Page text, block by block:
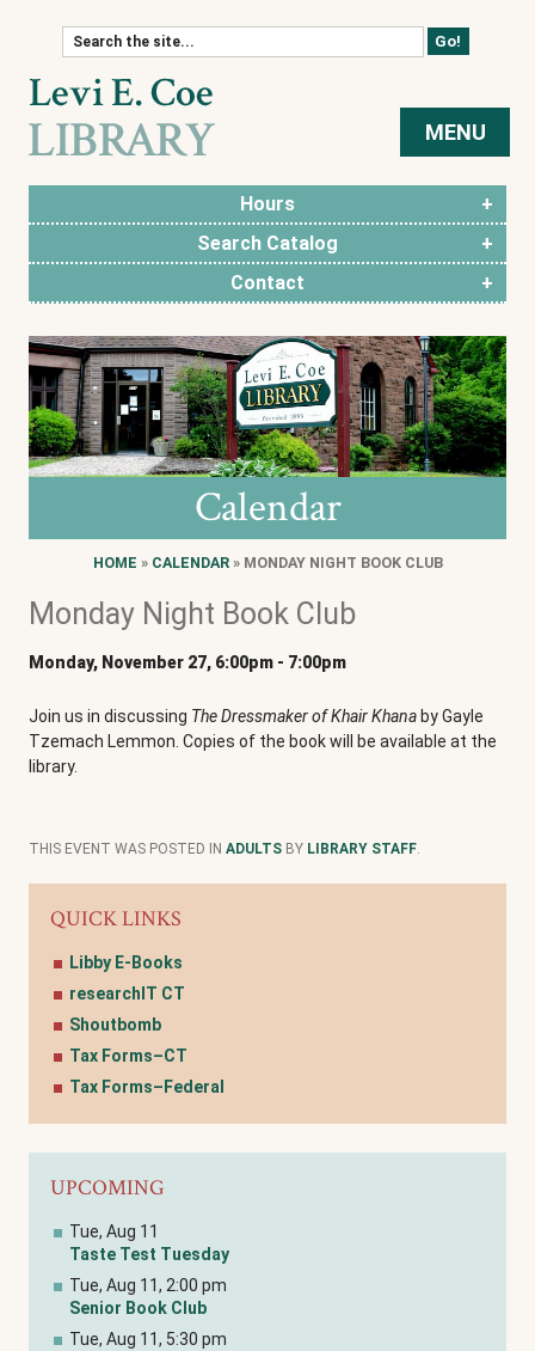
MENU
Skip to content
Hours
Search Catalog
Contact
Calendar
HOME » CALENDAR» MONDAY NIGHT BOOK CLUB
Monday Night Book Club
Monday, November 27, 6:00pm - 7:00pm
Join us in discussing The Dressmaker of Khair Khana by Gayle
Tzemach Lemmon. Copies of the book will be available at the
library.
THIS EVENT WAS POSTED IN ADULTS BY LIBRARY STAFF.
QUICK LINKS
Libby E-Books
researchIT CT
Shoutbomb
Tax Forms–CT
Tax Forms–Federal
UPCOMING
Tue, Aug 11
Taste Test Tuesday
Tue, Aug 11, 2:00 pm
Senior Book Club
Tue, Aug 11, 5:30 pm